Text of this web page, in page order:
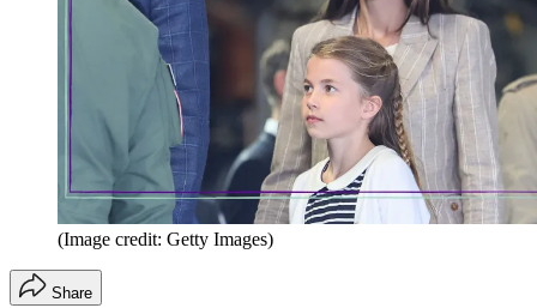
(Image credit: Getty Images)
Share